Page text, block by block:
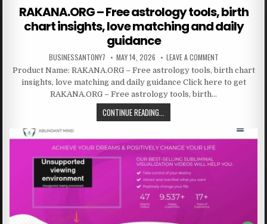
RAKANA.ORG – Free astrology tools, birth
chart insights, love matching and daily
guidance
BUSINESSANTONY7 MAY 14, 2026 LEAVE A COMMENT
Product Name: RAKANA.ORG – Free astrology tools, birth chart
insights, love matching and daily guidance Click here to get
RAKANA.ORG – Free astrology tools, birth…
CONTINUE READING...